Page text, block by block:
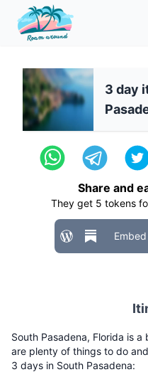
3 day
Share and
They get 5 tokens
South Pasadena, Florida is
are plenty of things to do
3 days in South Pasadena: